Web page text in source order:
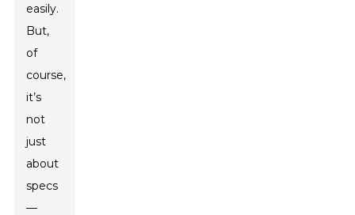
easily.
But,
of
course,
it’s
not
just
about
specs
—